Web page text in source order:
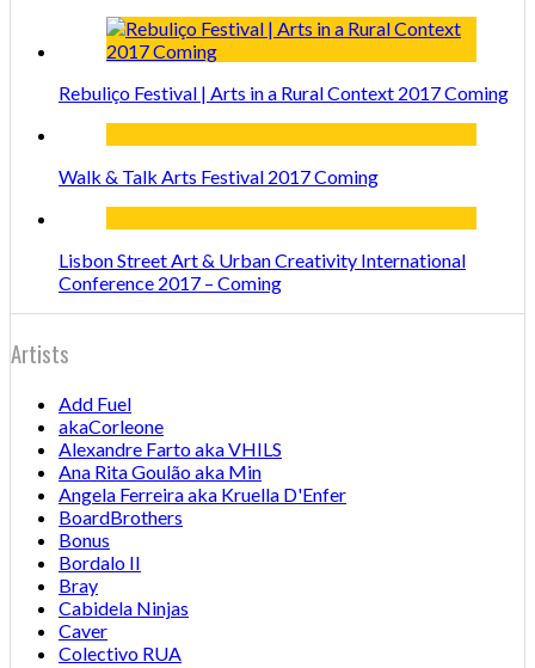
Rebuliço Festival | Arts in a Rural Context 2017 Coming
Walk & Talk Arts Festival 2017 Coming
Lisbon Street Art & Urban Creativity International
Conference 2017 – Coming
Artists
Add Fuel
akaCorleone
Alexandre Farto aka VHILS
Ana Rita Goulão aka Min
Angela Ferreira aka Kruella D'Enfer
BoardBrothers
Bonus
Bordalo II
Bray
Cabidela Ninjas
Caver
Colectivo RUA